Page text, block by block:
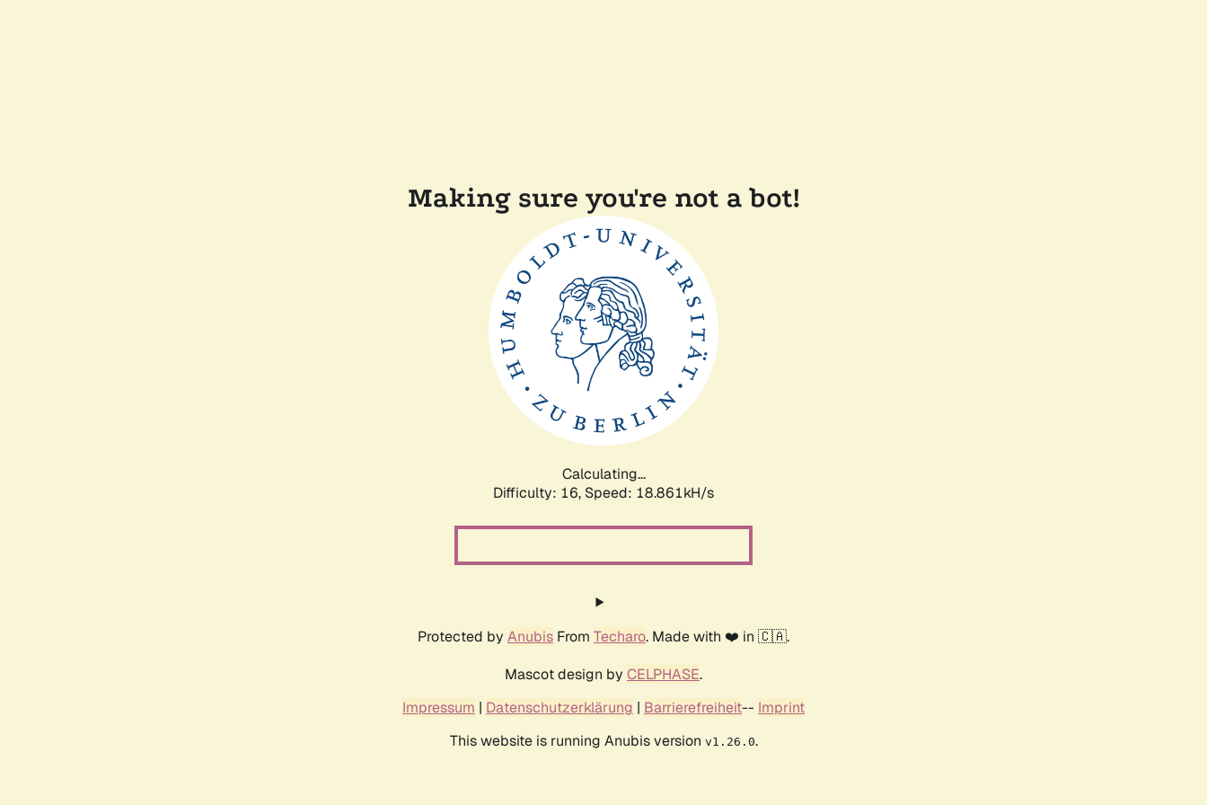
Making sure you're not a bot!
Calculating...
Difficulty: 16, Speed: 18.861kH/s
Protected by Anubis From Techaro. Made with ❤️ in 🇨🇦.
Mascot design by CELPHASE.
Impressum | Datenschutzerklärung | Barrierefreiheit-- Imprint
This website is running Anubis version v1.26.0.